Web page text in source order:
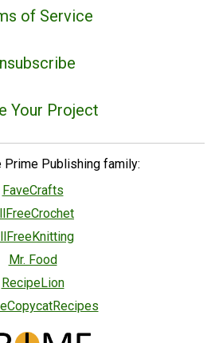
of Service
Your Project
Publishing family:
FaveCrafts
Mr. Food
RecipeLion